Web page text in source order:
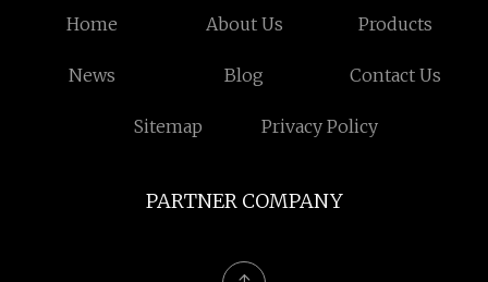
Home About Us Products
News Blog Contact Us
Sitemap Privacy Policy
PARTNER COMPANY